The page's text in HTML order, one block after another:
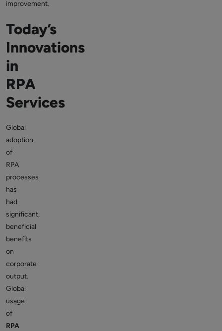
improvement.
Today’s
Innovations
in
RPA
Services
Global
adoption
of
RPA
processes
has
had
significant,
beneficial
benefits
on
corporate
output.
Global
usage
of
RPA